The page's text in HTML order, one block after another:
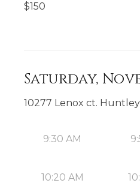
$150
Saturday,
10277 Lenox ct. Huntley
9:30 AM
10:20 AM